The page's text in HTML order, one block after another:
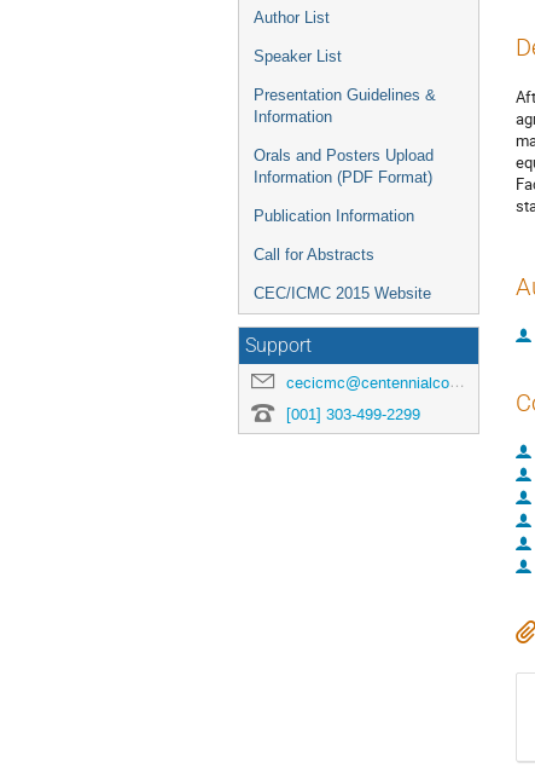
Author List
Speaker List
Presentation Guidelines &
Information
Orals and Posters Upload
Information (PDF Format)
Publication Information
Call for Abstracts
CEC/ICMC 2015 Website
Support
cecicmc@centennialconferences.com
[001] 303-499-2299